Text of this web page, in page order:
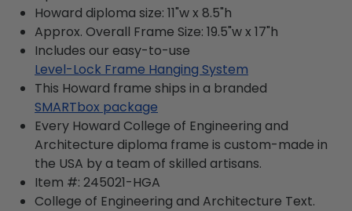
Howard diploma size: 11"w x 8.5"h
Approx. Overall Frame Size: 19.5"w x 17"h
Includes our easy-to-use
Level-Lock Frame Hanging System
This Howard frame ships in a branded
SMARTbox package
Every Howard College of Engineering and
Architecture diploma frame is custom-made in
the USA by a team of skilled artisans.
Item #: 245021-HGA
College of Engineering and Architecture Text.